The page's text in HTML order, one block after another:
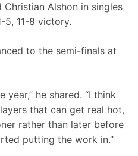
Alshon in singles
5, 11-8 victory.
to the semi-finals at
year,” he shared. “I think
that can get real hot,
rather than later before
putting the work in.”